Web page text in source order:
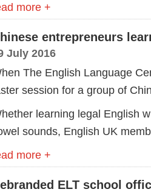
more +
entrepreneurs
July 2016
The English Language
session for a group of
learning legal English
sounds, English UK
more +
ELT school